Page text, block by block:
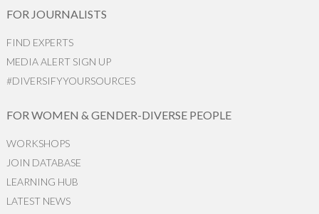
FOR JOURNALISTS
FIND EXPERTS
MEDIA ALERT SIGN UP
#DIVERSIFYYOURSOURCES
FOR WOMEN & GENDER-DIVERSE PEOPLE
WORKSHOPS
JOIN DATABASE
LEARNING HUB
LATEST NEWS